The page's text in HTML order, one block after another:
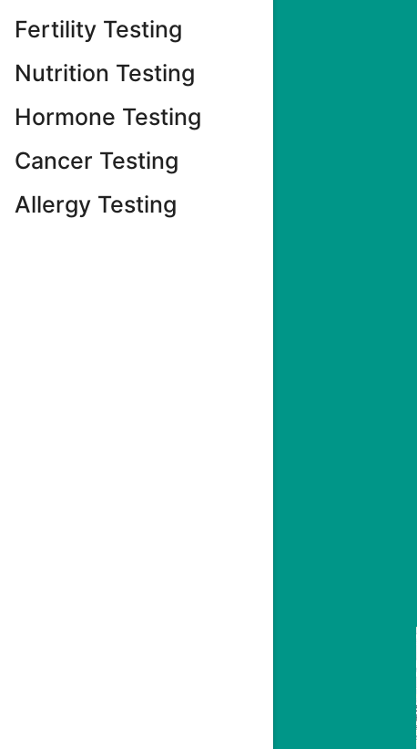
Fertility Testing
Nutrition Testing
Hormone Testing
Cancer Testing
Allergy Testing